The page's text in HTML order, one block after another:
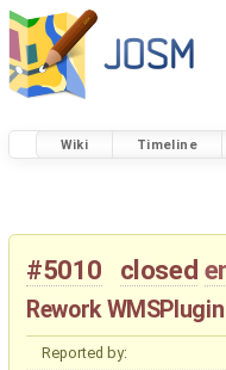
Wiki Timeline
#5010 closed
Rework
Reported by: